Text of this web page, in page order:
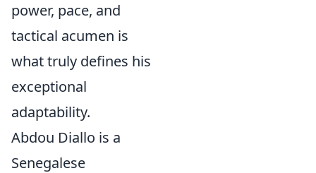
power, pace, and
tactical acumen is
what truly defines his
exceptional
adaptability.
Abdou Diallo is a
Senegalese